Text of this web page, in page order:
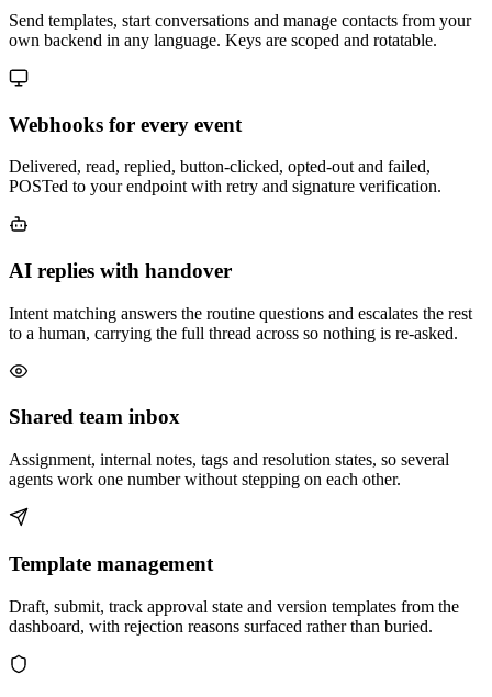
Send templates, start conversations and manage contacts from your
own backend in any language. Keys are scoped and rotatable.
Webhooks for every event
Delivered, read, replied, button-clicked, opted-out and failed,
POSTed to your endpoint with retry and signature verification.
AI replies with handover
Intent matching answers the routine questions and escalates the rest
to a human, carrying the full thread across so nothing is re-asked.
Shared team inbox
Assignment, internal notes, tags and resolution states, so several
agents work one number without stepping on each other.
Template management
Draft, submit, track approval state and version templates from the
dashboard, with rejection reasons surfaced rather than buried.